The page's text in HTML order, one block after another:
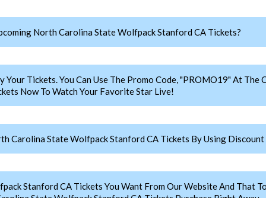
North Carolina State Wolfpack Stanford CA Tickets?
Tickets. You Can Use The Promo Code, "PROMO19" At The
Now To Watch Your Favorite Star Live!
Carolina State Wolfpack Stanford CA Tickets By Using Discount
Stanford CA Tickets You Want From Our Website And That